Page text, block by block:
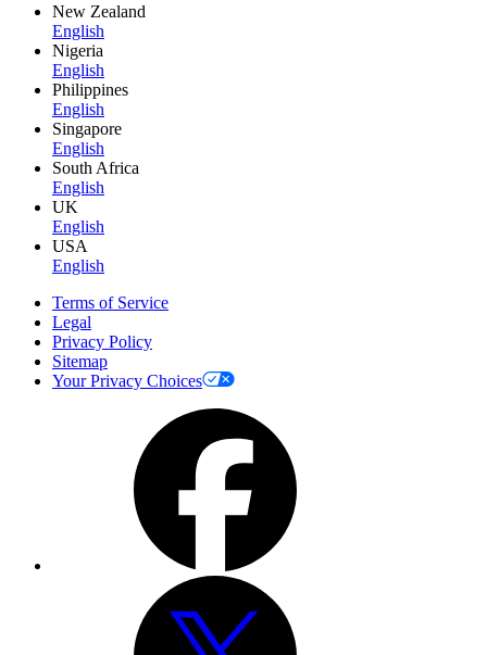
New Zealand
English
Nigeria
English
Philippines
English
Singapore
English
South Africa
English
UK
English
USA
English
Terms of Service
Legal
Privacy Policy
Sitemap
Your Privacy Choices